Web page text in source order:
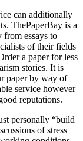
can additionally
ThePaperBay is a
essays to
of their fields
a paper for less
stories. It is
paper by way of
service however
reputations.
personally “build
of stress